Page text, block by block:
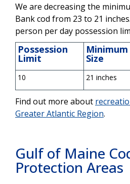
We are decreasing the
Bank cod from 23 to 21
person per day possession
Possession
Limit
Minimum
Size
10 21 inches
Find out more about
Greater Atlantic Region.
Gulf of Maine
Protection Areas